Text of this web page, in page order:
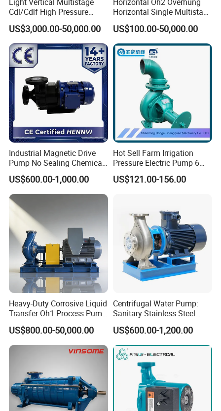
Light Vertical Multistage
Cdl/Cdlf High Pressure
Stainless Steel Centrifugal
Water Supply Pump, High
Efficiency Booster Pump for
Industrial Irrigation Fire Well
US$3,000.00-50,000.00
Horizontal Oh2 Overhung
Horizontal Single Multistage
Stage Semi-Open
Centrifugal Water Chemical
Processing Pump
US$100.00-50,000.00
Industrial Magnetic Drive
Pump No Sealing Chemical
Transfer Pump for Acid
US$600.00-1,000.00
Hot Sell Farm Irrigation
Pressure Electric Pump 6
Inch Irrigation Water Pump
US$121.00-156.00
Heavy-Duty Corrosive Liquid
Transfer Oh1 Process Pump
for Acid and Alkali
US$800.00-50,000.00
Centrifugal Water Pump:
Sanitary Stainless Steel
Pump, Horizontal/Vertical
Self Priming Sanitary
Industry with EAC and
ISO9001 SGS Certification
US$600.00-1,200.00